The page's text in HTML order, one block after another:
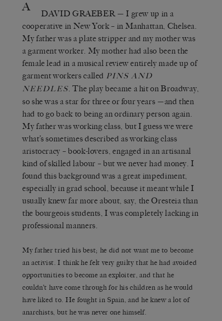
A DAVID GRAEBER — I grew up in a
cooperative in New York – in Manhattan, Chelsea.
My father was a plate stripper and my mother was
a garment worker. My mother had also been the
female lead in a musical review entirely made up of
garment workers called PINS AND
NEEDLES . The play became a hit on Broadway,
so she was a star for three or four years —and then
had to go back to being an ordinary person again.
My father was working class, but I guess we were
what’s sometimes described as working class
aristocracy – book-lovers, engaged in an artisanal
kind of skilled labour – but we never had money. I
found this background was a great impediment,
especially in grad school, because it meant while I
usually knew far more about, say, the Oresteia than
the bourgeois students, I was completely lacking in
professional manners.
My father tried his best; he did not want me to become
an activist. I think he felt very guilty that he had avoided
opportunities to become an exploiter, and that he
couldn’t have come through for his children as he would
have liked to. He fought in Spain, and he knew a lot of
anarchists, but he was never one himself.